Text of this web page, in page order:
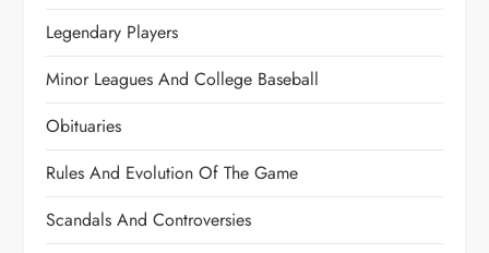
Legendary Players
Minor Leagues And College Baseball
Obituaries
Rules And Evolution Of The Game
Scandals And Controversies